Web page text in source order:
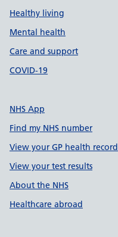
Healthy living
Mental health
Care and support
COVID-19
NHS App
Find my NHS number
View your GP health record
View your test results
About the NHS
Healthcare abroad